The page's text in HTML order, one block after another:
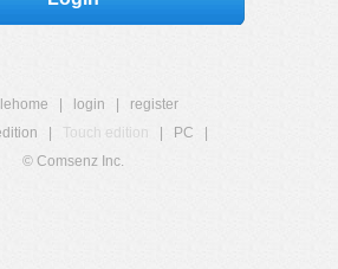
login
register
Touch edition PC
© Comsenz Inc.